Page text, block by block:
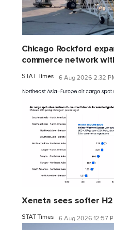
Chicago Rockford
commerce network
STAT Times 6 Aug 2026 2:32
Xeneta sees softer
STAT Times 6 Aug 2026 12:57